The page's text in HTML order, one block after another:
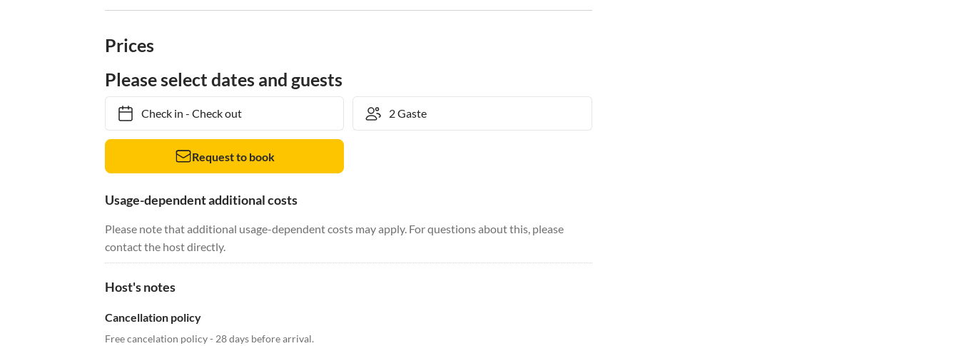
Prices
Please select dates and guests
Check in- Check out
Request to book
Usage-dependent additional costs
Please note that additional usage-dependent costs may apply. For questions about this, please
contact the host directly.
Host's notes
Cancellation policy
Free cancelation policy - 28 days before arrival.